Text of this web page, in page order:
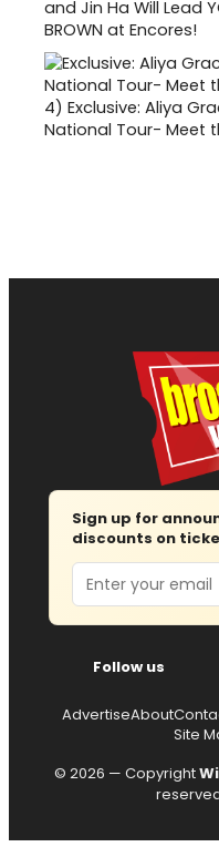
and Jin Ha Will Lead
BROWN at Encores!
4) Exclusive: Aliya
National Tour- Meet
Sign up for
discounts on
Email
Follow us
AdvertiseAbout
Site
© 2026 — Copyright